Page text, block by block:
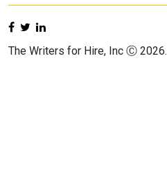
The Writers for Hire, Inc Ⓒ 2026.